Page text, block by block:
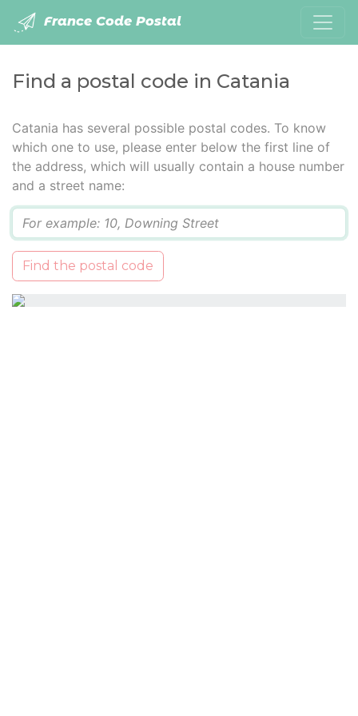
France Code Postal
Find a postal code in Catania
Catania has several possible postal codes. To know
which one to use, please enter below the first line of
the address, which will usually contain a house number
and a street name:
Find the postal code